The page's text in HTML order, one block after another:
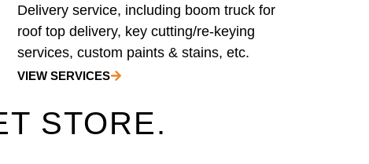
Delivery service, including boom truck for
roof top delivery, key cutting/re-keying
services, custom paints & stains, etc.
VIEW SERVICES
STORE.